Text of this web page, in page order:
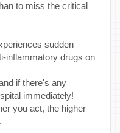
to miss the critical
sudden
inflammatory drugs on
if there's any
immediately!
you act, the higher